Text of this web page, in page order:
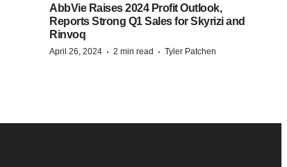
AbbVie Raises 2024 Profit Outlook,
Reports Strong Q1 Sales for Skyrizi and
Rinvoq
April 26, 2024 · 2 min read · Tyler Patchen